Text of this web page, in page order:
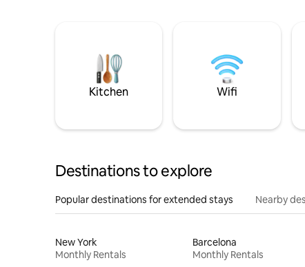
Kitchen Wifi
Destinations to explore
Popular destinations for extended stays Nearby
New York
Monthly Rentals
Barcelona
Monthly Rentals